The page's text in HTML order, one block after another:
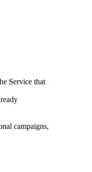
Service that
campaigns,